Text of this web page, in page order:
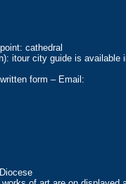
cathedral
itour city guide is available
form – Email: